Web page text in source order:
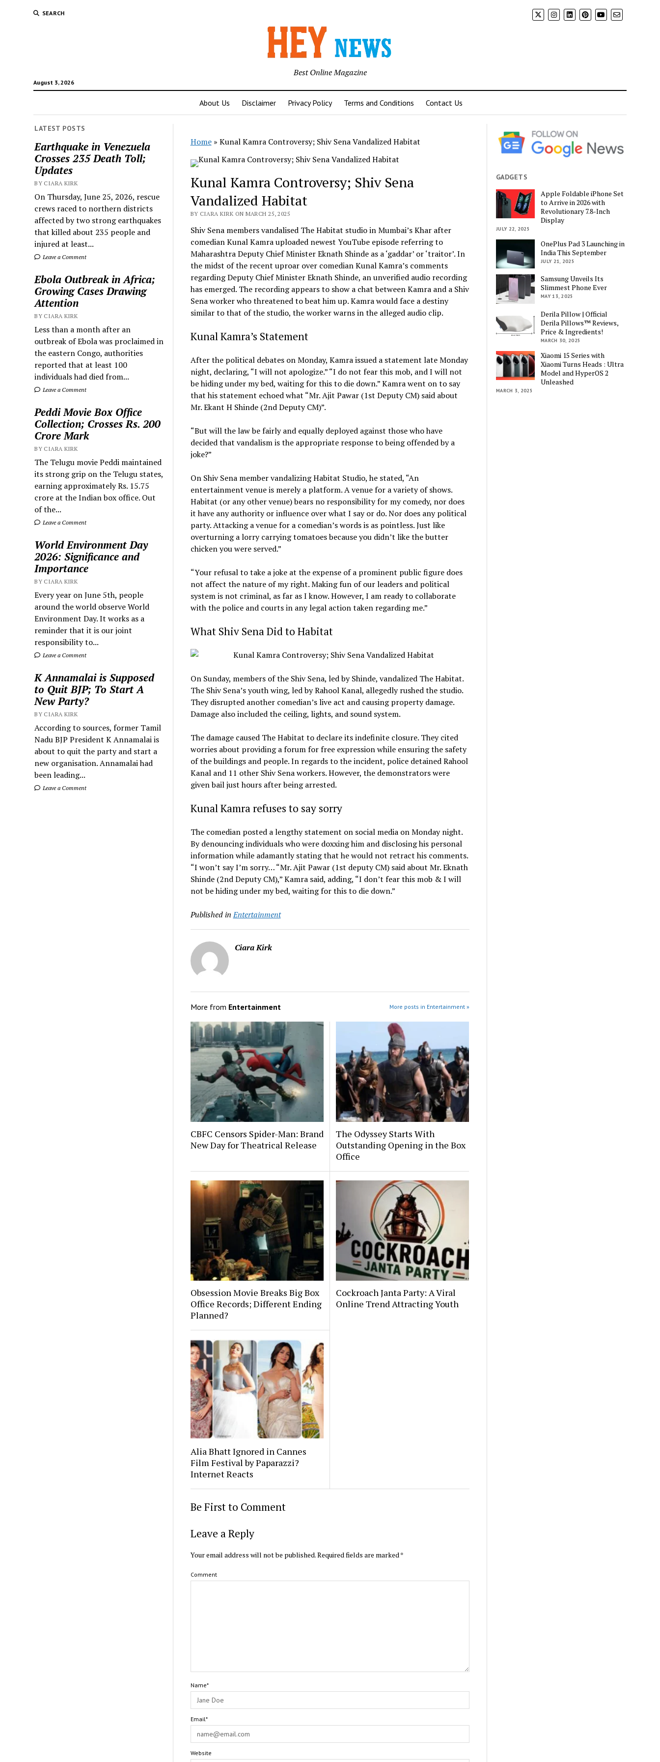
SEARCH
August 3, 2026
Best Online Magazine
About Us Disclaimer Privacy Policy Terms and Conditions Contact Us
LATEST POSTS
Earthquake in Venezuela
Crosses 235 Death Toll;
Updates
BY CIARA KIRK
On Thursday, June 25, 2026, rescue
crews raced to northern districts
affected by two strong earthquakes
that killed about 235 people and
injured at least...
Leave a Comment
Ebola Outbreak in Africa;
Growing Cases Drawing
Attention
BY CIARA KIRK
Less than a month after an
outbreak of Ebola was proclaimed in
the eastern Congo, authorities
reported that at least 100
individuals had died from...
Leave a Comment
Peddi Movie Box Office
Collection; Crosses Rs. 200
Crore Mark
BY CIARA KIRK
The Telugu movie Peddi maintained
its strong grip on the Telugu states,
earning approximately Rs. 15.75
crore at the Indian box office. Out
of the...
Leave a Comment
World Environment Day
2026: Significance and
Importance
BY CIARA KIRK
Every year on June 5th, people
around the world observe World
Environment Day. It works as a
reminder that it is our joint
responsibility to...
Leave a Comment
K Annamalai is Supposed
to Quit BJP; To Start A
New Party?
BY CIARA KIRK
According to sources, former Tamil
Nadu BJP President K Annamalai is
about to quit the party and start a
new organisation. Annamalai had
been leading...
Leave a Comment
Home» Kunal Kamra Controversy; Shiv Sena Vandalized Habitat
Kunal Kamra Controversy; Shiv Sena
Vandalized Habitat
BY CIARA KIRK ON MARCH 25, 2025
Shiv Sena members vandalised The Habitat studio in Mumbai’s Khar after
comedian Kunal Kamra uploaded newest YouTube episode referring to
Maharashtra Deputy Chief Minister Eknath Shinde as a ‘gaddar’ or ‘traitor’. In
the midst of the recent uproar over comedian Kunal Kamra’s comments
regarding Deputy Chief Minister Eknath Shinde, an unverified audio recording
has emerged. The recording appears to show a chat between Kamra and a Shiv
Sena worker who threatened to beat him up. Kamra would face a destiny
similar to that of the studio, the worker warns in the alleged audio clip.
Kunal Kamra’s Statement
Afterthe political debates onMonday, Kamra issued a statement late Monday
night, declaring, “I will not apologize.” “I do not fear this mob, and I will not
be hiding under my bed, waiting for this to die down.” Kamra went on to say
that his statement echoed what “Mr. Ajit Pawar (1st Deputy CM) said about
Mr. Ekant H Shinde (2nd Deputy CM)”.
“But will the law be fairly and equally deployed against those who have
decided that vandalism is the appropriate response to being offended by a
joke?”
On Shiv Sena member vandalizing Habitat Studio, he stated, “An
entertainment venue is merely a platform. A venue for a variety of shows.
Habitat (or any other venue) bears no responsibility for my comedy, nor does
it have any authority or influence over what I say or do. Nor does any political
party. Attacking a venue for a comedian’s words is as pointless. Just like
overturning a lorry carrying tomatoes because you didn’t like the butter
chicken you were served.”
“Your refusal to take a joke at the expense of a prominent public figure does
not affect the nature of my right. Making fun of our leaders and political
system is not criminal, as far as I know. However, I am ready to collaborate
with the police and courts in any legal action taken regarding me.”
What Shiv Sena Did to Habitat
On Sunday, members of the Shiv Sena, led by Shinde, vandalized The Habitat.
The Shiv Sena’s youth wing, led by Rahool Kanal, allegedly rushed the studio.
They disrupted another comedian’s live act and causing property damage.
Damage also included the ceiling, lights, and sound system.
The damage caused The Habitat to declare its indefinite closure. They cited
worries about providing a forum for free expression while ensuring the safety
of the buildings and people. In regards to the incident, police detained Rahool
Kanal and 11 other Shiv Sena workers. However, the demonstrators were
given bail just hours after being arrested.
Kunal Kamra refuses to say sorry
The comedian posted a lengthy statement on social media on Monday night.
By denouncing individuals who were doxxing him and disclosing his personal
information while adamantly stating that he would not retract his comments.
“I won’t say I’m sorry… “Mr. Ajit Pawar (1st deputy CM) said about Mr. Eknath
Shinde (2nd Deputy CM),” Kamra said, adding, “I don’t fear this mob & I will
not be hiding under my bed, waiting for this to die down.”
Published in Entertainment
Ciara Kirk
More from Entertainment More posts in Entertainment »
CBFC Censors Spider-Man: Brand
New Day for Theatrical Release
The Odyssey Starts With
Outstanding Opening in the Box
Office
Obsession Movie Breaks Big Box
Office Records; Different Ending
Planned?
Cockroach Janta Party: A Viral
Online Trend Attracting Youth
Alia Bhatt Ignored in Cannes
Film Festival by Paparazzi?
Internet Reacts
Be First to Comment
Leave a Reply
Your email address will not be published.Required fields are marked*
Comment
Name*
Email*
Website
GADGETS
Apple Foldable iPhone Set
to Arrive in 2026 with
Revolutionary 7.8-Inch
Display
JULY 22, 2025
OnePlus Pad 3 Launching in
India This September
JULY 21, 2025
Samsung Unveils Its
Slimmest Phone Ever
MAY 13, 2025
Derila Pillow | Official
Derila Pillows™ Reviews,
Price & Ingredients!
MARCH 30, 2025
Xiaomi 15 Series with
Xiaomi Turns Heads : Ultra
Model and HyperOS 2
Unleashed
MARCH 3, 2025